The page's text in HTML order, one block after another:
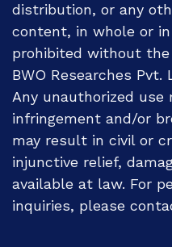
distribution, or any
content, in whole or
prohibited without
BWO Researches
Any unauthorized
infringement and/or
may result in civil or
injunctive relief,
available at law. For
inquiries, please